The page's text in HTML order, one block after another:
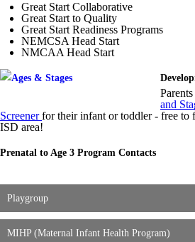
Great Start Collaborative
Great Start to Quality
Great Start Readiness Programs
NEMCSA Head Start
NMCAA Head Start
and
Screenerfor their infant or toddler - free to
ISD area!
Prenatal to Age 3 Program Contacts
Playgroup
MIHP (Maternal Infant Health Program)